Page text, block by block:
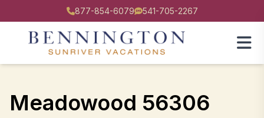
877-854-6079 541-705-2267
Meadowood 56306